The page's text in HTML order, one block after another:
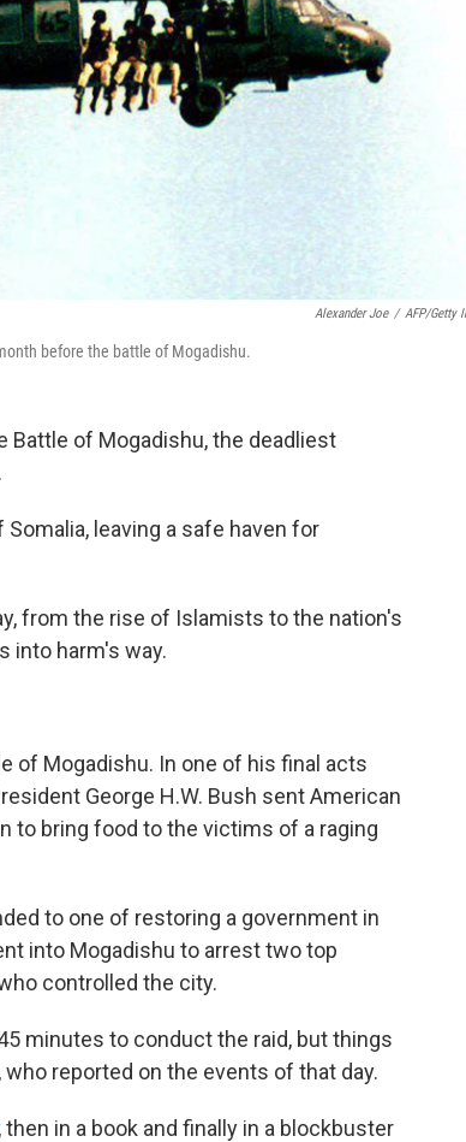
Alexander Joe / AFP/Getty
before the battle of Mogadishu.
Battle of Mogadishu, the deadliest
leaving a safe haven for
from the rise of Islamists to the nation's
into harm's way.
of Mogadishu. In one of his final acts
George H.W. Bush sent American
to bring food to the victims of a raging
to one of restoring a government in
into Mogadishu to arrest two top
controlled the city.
minutes to conduct the raid, but things
reported on the events of that day.
then in a book and finally in a blockbuster